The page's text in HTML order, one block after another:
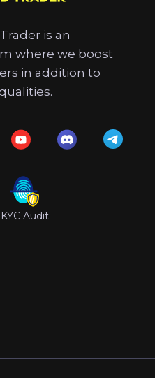
is an
where we boost
in addition to
KYC Audit